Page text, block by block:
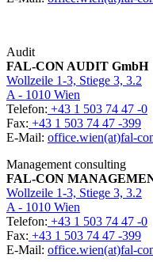
Audit
FAL-CON AUDIT GmbH
Wollzeile 1-3, Stiege 3, 3.2
A - 1010 Wien
Telefon: +43 1 503 74 47 -0
Fax: +43 1 503 74 47 -399
E-Mail: office.wien(at)fal-
Management consulting
FAL-CON
Wollzeile 1-3, Stiege 3, 3.2
A - 1010 Wien
Telefon: +43 1 503 74 47 -0
Fax: +43 1 503 74 47 -399
E-Mail: office.wien(at)fal-